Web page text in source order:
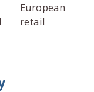
European
retail